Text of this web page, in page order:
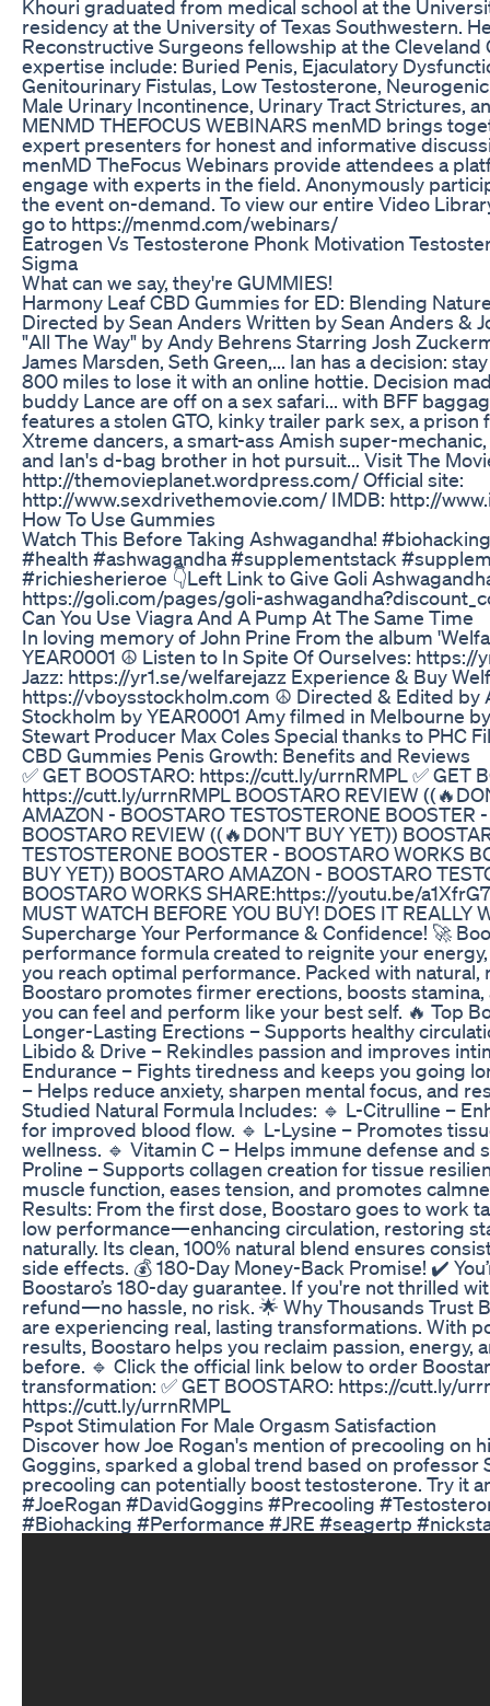
Khouri graduated from medical school at the
residency at the University of Texas Southwestern.
Reconstructive Surgeons fellowship at the Cleveland
expertise include: Buried Penis, Ejaculatory
Genitourinary Fistulas, Low Testosterone,
Male Urinary Incontinence, Urinary Tract Strictures,
MENMD THEFOCUS WEBINARS menMD brings
expert presenters for honest and informative
menMD TheFocus Webinars provide attendees a
engage with experts in the field. Anonymously
the event on-demand. To view our entire Video
go to https://menmd.com/webinars/
Eatrogen Vs Testosterone Phonk Motivation
Sigma
What can we say, they're GUMMIES!
Harmony Leaf CBD Gummies for ED: Blending
Directed by Sean Anders Written by Sean Anders &
"All The Way" by Andy Behrens Starring Josh
James Marsden, Seth Green,... Ian has a decision:
800 miles to lose it with an online hottie. Decision
buddy Lance are off on a sex safari... with BFF
features a stolen GTO, kinky trailer park sex, a
Xtreme dancers, a smart-ass Amish super-
and Ian's d-bag brother in hot pursuit... Visit The
http://themovieplanet.wordpress.com/ Official site:
http://www.sexdrivethemovie.com/ IMDB: http://
How To Use Gummies
Watch This Before Taking Ashwagandha!
#health #ashwagandha #supplementstack
#richiesherieroe 👇Left Link to Give Goli
https://goli.com/pages/goli-
Can You Use Viagra And A Pump At The Same Time
In loving memory of John Prine From the album
YEAR0001 ☮ Listen to In Spite Of Ourselves: https://
Jazz: https://yr1.se/welfarejazz Experience & Buy
https://vboysstockholm.com ☮ Directed & Edited by
Stockholm by YEAR0001 Amy filmed in Melbourne
Stewart Producer Max Coles Special thanks to PHC
CBD Gummies Penis Growth: Benefits and Reviews
✅ GET BOOSTARO: https://cutt.ly/urrnRMPL ✅ GET
https://cutt.ly/urrnRMPL BOOSTARO REVIEW
AMAZON - BOOSTARO TESTOSTERONE BOOSTER
BOOSTARO REVIEW ((🔥DON'T BUY YET))
TESTOSTERONE BOOSTER - BOOSTARO WORKS
BUY YET)) BOOSTARO AMAZON - BOOSTARO
BOOSTARO WORKS SHARE:https://youtu.be/
MUST WATCH BEFORE YOU BUY! DOES IT REALLY
Supercharge Your Performance & Confidence! 🚀
performance formula created to reignite your
you reach optimal performance. Packed with
Boostaro promotes firmer erections, boosts
you can feel and perform like your best self. 🔥 Top
Longer-Lasting Erections – Supports healthy
Libido & Drive – Rekindles passion and improves
Endurance – Fights tiredness and keeps you going
– Helps reduce anxiety, sharpen mental focus, and
Studied Natural Formula Includes: 🔹 L-Citrulline –
for improved blood flow. 🔹 L-Lysine – Promotes
wellness. 🔹 Vitamin C – Helps immune defense and
Proline – Supports collagen creation for tissue
muscle function, eases tension, and promotes
Results: From the first dose, Boostaro goes to work
low performance—enhancing circulation, restoring
naturally. Its clean, 100% natural blend ensures
side effects. 💰 180-Day Money-Back Promise! ✔️
Boostaro’s 180-day guarantee. If you're not thrilled
refund—no hassle, no risk. 🌟 Why Thousands Trust
are experiencing real, lasting transformations. With
results, Boostaro helps you reclaim passion, energy,
before. 🔹 Click the official link below to order
transformation: ✅ GET BOOSTARO: https://cutt.ly/
https://cutt.ly/urrnRMPL
Pspot Stimulation For Male Orgasm Satisfaction
Discover how Joe Rogan's mention of precooling on
Goggins, sparked a global trend based on professor
precooling can potentially boost testosterone. Try it
#JoeRogan #DavidGoggins #Precooling
#Biohacking #Performance #JRE #seagertp